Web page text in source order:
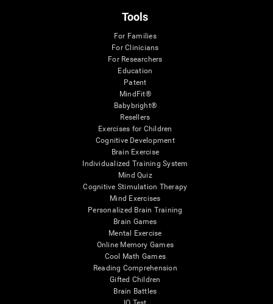
Tools
For Families
For Clinicians
For Researchers
Education
Patent
MindFit®
Babybright®
Resellers
Exercises for Children
Cognitive Development
Brain Exercise
Individualized Training System
Mind Quiz
Cognitive Stimulation Therapy
Mind Exercises
Personalized Brain Training
Brain Games
Mental Exercise
Online Memory Games
Cool Math Games
Reading Comprehension
Gifted Children
Brain Battles